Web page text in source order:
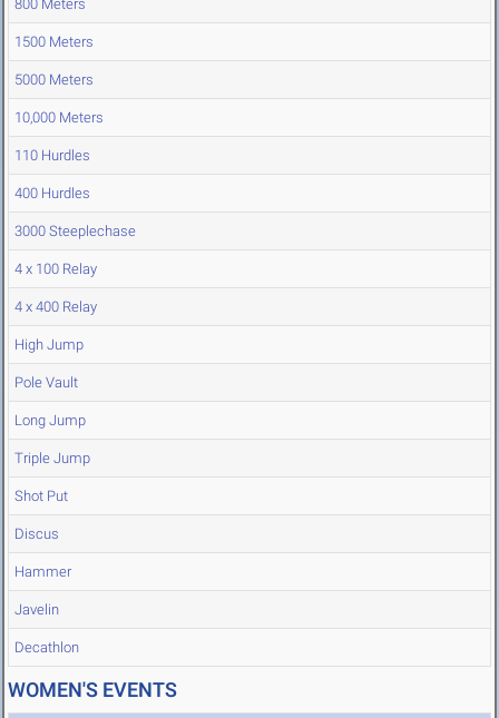
800 Meters
1500 Meters
5000 Meters
10,000 Meters
110 Hurdles
400 Hurdles
3000 Steeplechase
4 x 100 Relay
4 x 400 Relay
High Jump
Pole Vault
Long Jump
Triple Jump
Shot Put
Discus
Hammer
Javelin
Decathlon
WOMEN'S EVENTS